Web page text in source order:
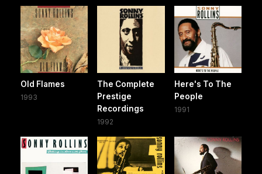
Old Flames
1993
The Complete
Prestige
Recordings
1992
Here's To The
People
1991